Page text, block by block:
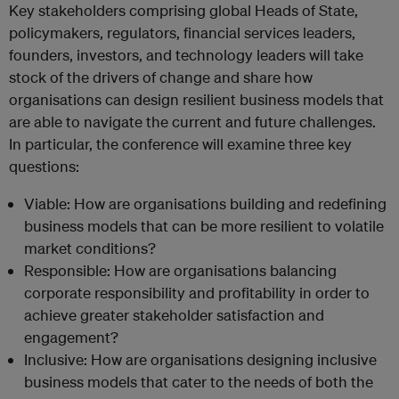
Key stakeholders comprising global Heads of State,
policymakers, regulators, financial services leaders,
founders, investors, and technology leaders will take
stock of the drivers of change and share how
organisations can design resilient business models that
are able to navigate the current and future challenges.
In particular, the conference will examine three key
questions:
Viable: How are organisations building and redefining
business models that can be more resilient to volatile
market conditions?
Responsible: How are organisations balancing
corporate responsibility and profitability in order to
achieve greater stakeholder satisfaction and
engagement?
Inclusive: How are organisations designing inclusive
business models that cater to the needs of both the